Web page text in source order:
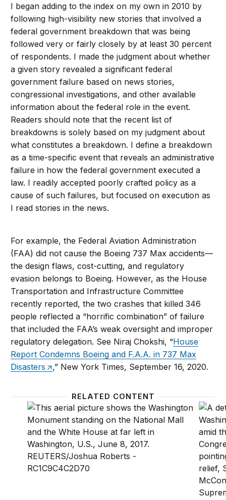
I began adding to the index on my own in 2010 by
following high-visibility new stories that involved a
federal government breakdown that was being
followed very or fairly closely by at least 30 percent
of respondents. I made the judgment about whether
a given story revealed a significant federal
government failure based on news stories,
congressional investigations, and other available
information about the federal role in the event.
Readers should note that the recent list of
breakdowns is solely based on my judgment about
what constitutes a breakdown. I define a breakdown
as a time-specific event that reveals an administrative
failure in how the federal government executed a
law. I readily accepted poorly crafted policy as a
cause of such failures, but focused on execution as
I read stories in the news.
For example, the Federal Aviation Administration
(FAA) did not cause the Boeing 737 Max accidents—
the design flaws, cost-cutting, and regulatory
evasion belongs to Boeing. However, as the House
Transportation and Infrastructure Committee
recently reported, the two crashes that killed 346
people reflected a “horrific combination” of failure
that included the FAA’s weak oversight and improper
regulatory delegation. See Niraj Chokshi, “House
Report Condemns Boeing and F.A.A. in 737 Max
Disasters
,” New York Times, September 16, 2020.
RELATED CONTENT
The case for major government reform and how